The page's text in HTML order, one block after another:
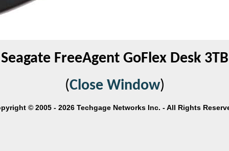
Seagate FreeAgent GoFlex Desk 3TB
(Close Window)
© 2005 - 2026 Techgage Networks Inc. - All Rights